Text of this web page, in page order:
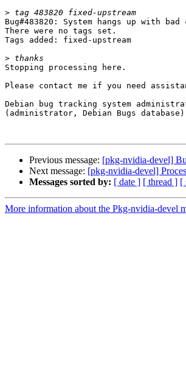
>
Bug#483820: System hangs up with
There were no tags set.
Tags added: fixed-upstream
>
Stopping processing here.
Please contact me if you need
Debian bug tracking system
(administrator, Debian Bugs database)
Previous message: [pkg-nvidia-devel]
Next message: [pkg-nvidia-devel]
Messages sorted by: [ date ] [ thread ] [
More information about the Pkg-nvidia-devel